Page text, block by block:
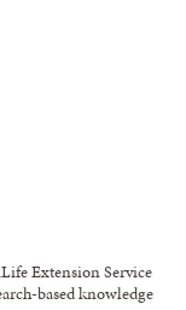
Extension Service
based knowledge